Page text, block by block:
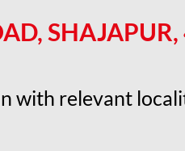
with relevant